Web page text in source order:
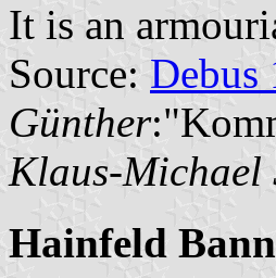
It is an
Source: Debus
Günther
Klaus-Michael
Hainfeld